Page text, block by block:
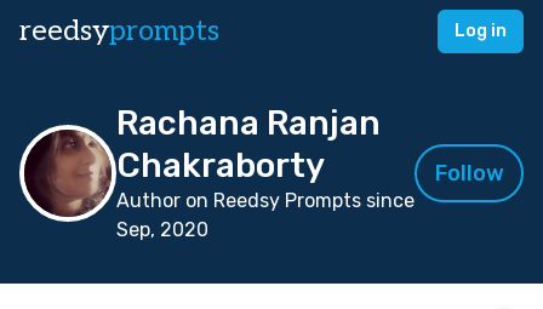
reedsyprompts Log in
Rachana Ranjan
Chakraborty
Author on Reedsy Prompts since
Sep, 2020
Follow